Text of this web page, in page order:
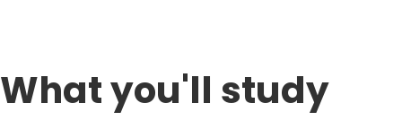
What you'll study